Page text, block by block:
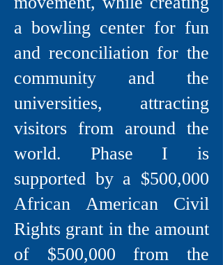
a bowling center for fun
and reconciliation for the
community and the
universities, attracting
visitors from around the
world. Phase I is
supported by a $500,000
African American Civil
Rights grant in the amount
of $500,000 from the